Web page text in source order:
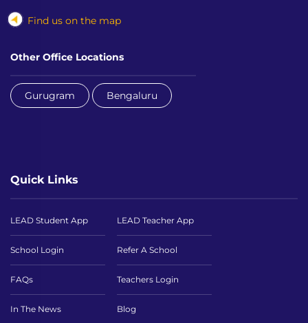
Find us on the map
Other Office Locations
Gurugram Bengaluru
Quick Links
LEAD Student App LEAD Teacher App
School Login Refer A School
FAQs Teachers Login
In The News Blog